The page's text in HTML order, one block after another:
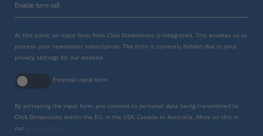
Enable form call
At this point, an input form from Click Dimensions is integrated. This enables us to
process your newsletter subscription. The form is currently hidden due to your
privacy settings for our website.
External input form
By activating the input form, you consent to personal data being transmitted to
Click Dimensions within the EU, in the USA, Canada or Australia. More on this in
our